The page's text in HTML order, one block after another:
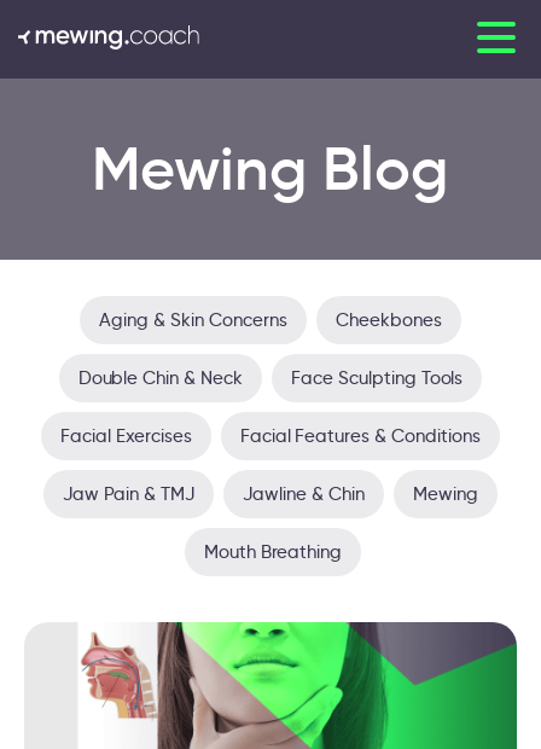
Mewing Blog
Aging & Skin Concerns Cheekbones
Double Chin & Neck Face Sculpting Tools
Facial Exercises Facial Features & Conditions
Jaw Pain & TMJ Jawline & Chin Mewing
Mouth Breathing